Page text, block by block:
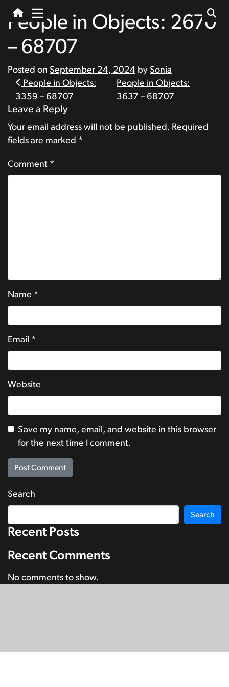
People in Objects: 2670
– 68707
Posted on September 24, 2024 by Sonia
Post
navigation
People in Objects:
3359 – 68707
People in Objects:
3637 – 68707
Leave a Reply
Your email address will not be published. Required
fields are marked *
Comment *
Name *
Email *
Website
Save my name, email, and website in this browser
for the next time I comment.
Search
Search
Recent Posts
Recent Comments
No comments to show.